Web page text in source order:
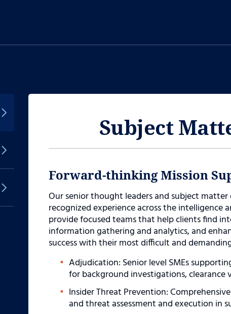
Subject
Forward-thinking Mission
Our senior thought leaders and subject
recognized experience across the
provide focused teams that help clients find
information gathering and analytics, and
success with their most difficult and
Adjudication: Senior level SMEs
for background investigations, clearance
Insider Threat Prevention:
and threat assessment and execution in